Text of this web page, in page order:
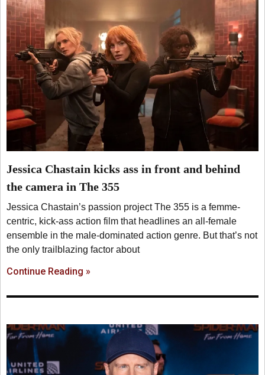
Jessica Chastain kicks ass in front and behind
the camera in The 355
Jessica Chastain’s passion project The 355 is a femme-
centric, kick-ass action film that headlines an all-female
ensemble in the male-dominated action genre. But that’s not
the only trailblazing factor about
Continue Reading »